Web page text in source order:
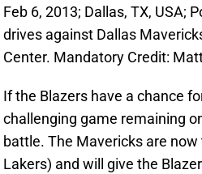
Feb 6, 2013; Dallas, TX, USA;
drives against Dallas
Center. Mandatory Credit:
If the Blazers have a chance
challenging game remaining
battle. The Mavericks are
Lakers) and will give the